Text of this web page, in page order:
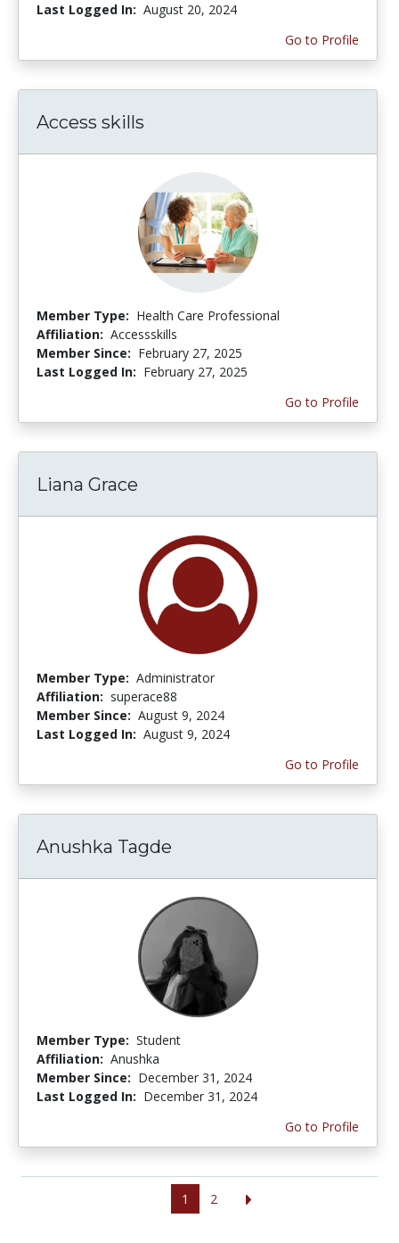
Last Logged In: August 20, 2024
Go to Profile
Access skills
Member Type: Health Care Professional
Affiliation: Accessskills
Member Since: February 27, 2025
Last Logged In: February 27, 2025
Go to Profile
Liana Grace
Member Type: Administrator
Affiliation: superace88
Member Since: August 9, 2024
Last Logged In: August 9, 2024
Go to Profile
Anushka Tagde
Member Type: Student
Affiliation: Anushka
Member Since: December 31, 2024
Last Logged In: December 31, 2024
Go to Profile
1 2